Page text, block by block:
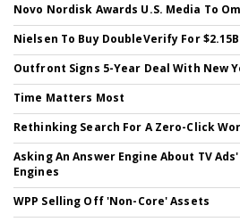
Novo Nordisk Awards U.S. Media To
Nielsen To Buy DoubleVerify For $2.15B
Outfront Signs 5-Year Deal With New
Time Matters Most
Rethinking Search For A Zero-Click
Asking An Answer Engine About TV
Engines
WPP Selling Off 'Non-Core' Assets